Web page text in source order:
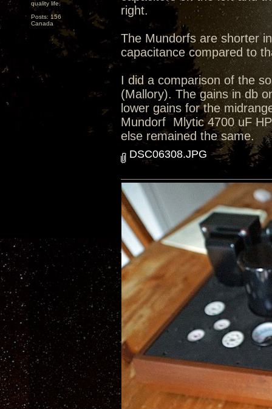
quality life.
Posts: 156
Canada
right.
The Mundorfs are shorter
capacitance compared to
I did a comparison of the
(Mallory). The gains in db
lower gains for the
Mundorf Mlytic 4700 uF
else remained the same.
DSC06308.JPG